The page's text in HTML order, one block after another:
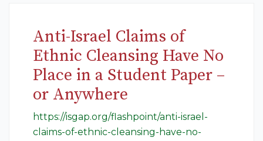
Anti-Israel Claims of
Ethnic Cleansing Have No
Place in a Student Paper –
or Anywhere
https://isgap.org/flashpoint/anti-israel-
claims-of-ethnic-cleansing-have-no-